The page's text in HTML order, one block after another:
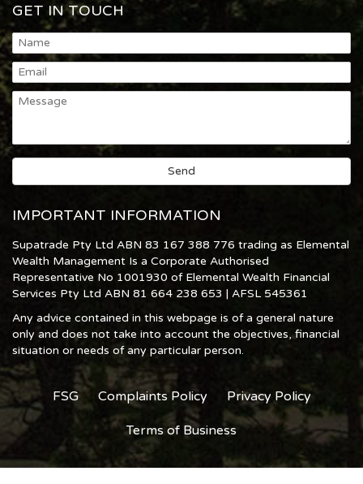
GET IN TOUCH
IMPORTANT INFORMATION
Supatrade Pty Ltd ABN 83 167 388 776 trading as Elemental
Wealth Management Is a Corporate Authorised
Representative No 1001930 of Elemental Wealth Financial
Services Pty Ltd ABN 81 664 238 653 | AFSL 545361
Any advice contained in this webpage is of a general nature
only and does not take into account the objectives, financial
situation or needs of any particular person.
FSG Complaints Policy Privacy Policy
Terms of Business